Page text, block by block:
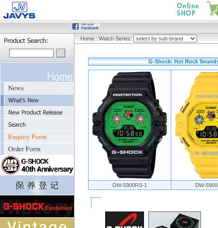
Home : Watch Series:
G-Shock: Hot Rock
DW-5900RS-1 DW-